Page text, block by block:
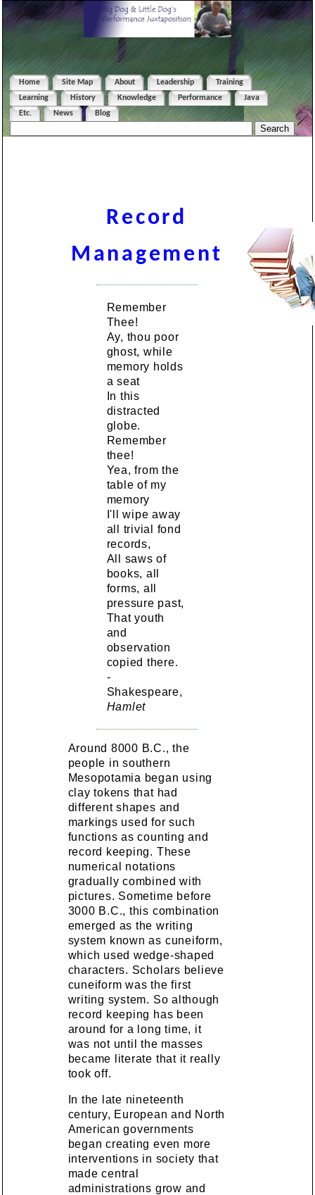
Home Site Map About Leadership
Training
Learning
History Knowledge Performance
Java
Etc.
News Blog
Record
Management
Remember
Thee!
Ay, thou poor
ghost, while
memory holds
a seat
In this
distracted
globe.
Remember
thee!
Yea, from the
table of my
memory
I'll wipe away
all trivial fond
records,
All saws of
books, all
forms, all
pressure past,
That youth
and
observation
copied there.
-
Shakespeare,
Hamlet
Around 8000 B.C., the
people in southern
Mesopotamia began using
clay tokens that had
different shapes and
markings used for such
functions as counting and
record keeping. These
numerical notations
gradually combined with
pictures. Sometime before
3000 B.C., this combination
emerged as the writing
system known as cuneiform,
which used wedge-shaped
characters. Scholars believe
cuneiform was the first
writing system. So although
record keeping has been
around for a long time, it
was not until the masses
became literate that it really
took off.
In the late nineteenth
century, European and North
American governments
began creating even more
interventions in society that
made central
administrations grow and